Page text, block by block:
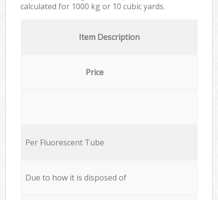
calculated for 1000 kg or 10 cubic yards.
Item Description
Price
Per Fluorescent Tube
Due to how it is disposed of